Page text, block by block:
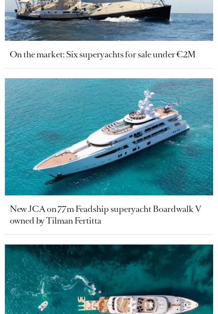
On the market: Six superyachts for sale under €2M
New JCA on 77m Feadship superyacht Boardwalk V
owned by Tilman Fertitta